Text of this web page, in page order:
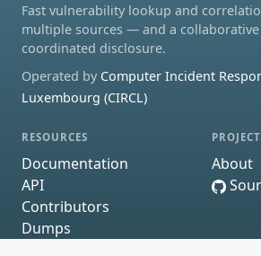
Fast vulnerability lookup and
multiple sources — and a
coordinated disclosure.
Operated by Computer Incident
Luxembourg (CIRCL)
RESOURCES
Documentation
API
Contributors
Dumps
PROJECT
About